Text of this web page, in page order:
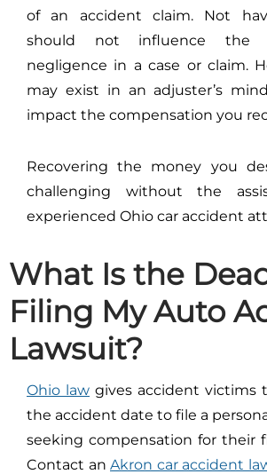
of an accident claim. Not
should not influence the
negligence in a case or claim.
may exist in an adjuster’s
impact the compensation you
Recovering the money you
challenging without the
experienced Ohio car accident
What Is the
Filing My Auto
Lawsuit?
Ohio law gives accident victims
the accident date to file a
seeking compensation for their
Contact an Akron car accident